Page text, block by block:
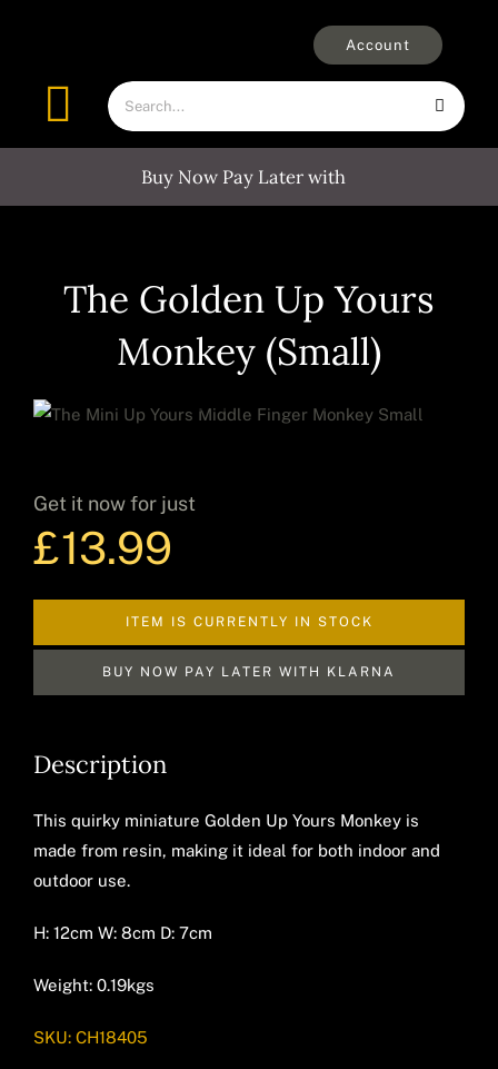
Account
Toggle
Navigation
Furniture
Outdoors
Hot Items
Clearance
Seasonal
Search
for:
Buy Now Pay Later with
The Golden Up Yours
Monkey (Small)
Get it now for just
£13.99
ITEM IS CURRENTLY IN STOCK
BUY NOW PAY LATER WITH KLARNA
Description
This quirky miniature Golden Up Yours Monkey is
made from resin, making it ideal for both indoor and
outdoor use.
H: 12cm W: 8cm D: 7cm
Weight: 0.19kgs
SKU: CH18405